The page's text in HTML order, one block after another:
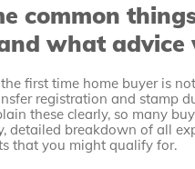
common
what advice
first time home buyer is
registration and stamp
these clearly, so many
detailed breakdown of all
that you might qualify for.